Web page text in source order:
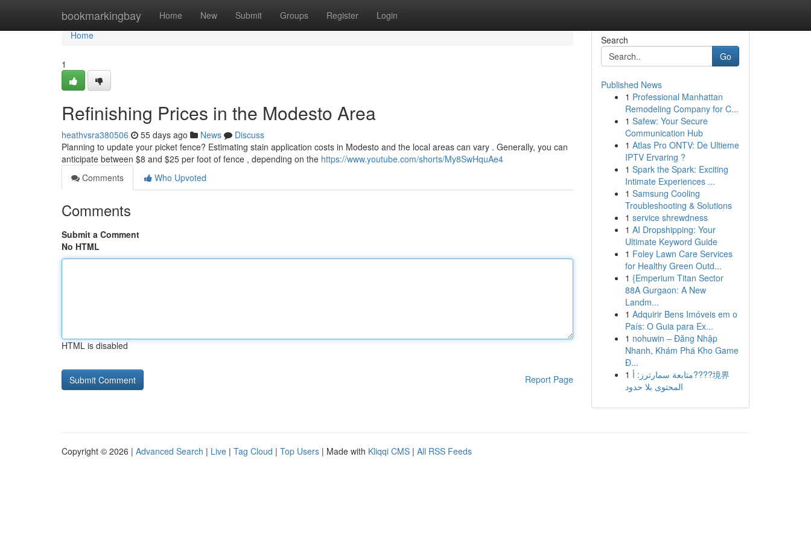
bookmarkingbay Home New Submit Groups Register Login
Home
Home
1
Refinishing Prices in the Modesto Area
heathvsra380506 55 days ago News
Discuss
Planning to update your picket fence? Estimating stain application costs in Modesto and the local areas can vary . Generally, you can
anticipate between $8 and $25 per foot of fence , depending on the https://www.youtube.com/shorts/My8SwHquAe4
Comments
Who Upvoted
Comments
Submit a Comment
No HTML
HTML is disabled
Report Page
Search
Go
Published News
1 Professional Manhattan
Remodeling Company for C...
1 Safew: Your Secure
Communication Hub
1 Atlas Pro ONTV: De Ultieme
IPTV Ervaring ?
1 Spark the Spark: Exciting
Intimate Experiences ...
1 Samsung Cooling
Troubleshooting & Solutions
1 service shrewdness
1 AI Dropshipping: Your
Ultimate Keyword Guide
1 Foley Lawn Care Services
for Healthy Green Outd...
1 {Emperium Titan Sector
88A Gurgaon: A New
Landm...
1 Adquirir Bens Imóveis em o
País: O Guia para Ex...
1 nohuwin – Đăng Nhập
Nhanh, Khám Phá Kho Game
Đ...
1 متابعة سمارترز: أ????境界
المحتوى بلا حدود
Copyright © 2026 | Advanced Search | Live | Tag Cloud | Top Users | Made with Kliqqi CMS | All RSS Feeds